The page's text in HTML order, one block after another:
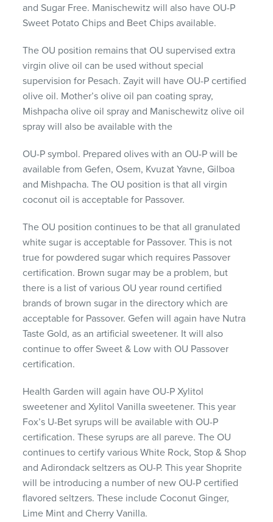
and Sugar Free. Manischewitz will also have OU-P
Sweet Potato Chips and Beet Chips available.
The OU position remains that OU supervised extra
virgin olive oil can be used without special
supervision for Pesach. Zayit will have OU-P certified
olive oil. Mother’s olive oil pan coating spray,
Mishpacha olive oil spray and Manischewitz olive oil
spray will also be available with the
OU-P symbol. Prepared olives with an OU-P will be
available from Gefen, Osem, Kvuzat Yavne, Gilboa
and Mishpacha. The OU position is that all virgin
coconut oil is acceptable for Passover.
The OU position continues to be that all granulated
white sugar is acceptable for Passover. This is not
true for powdered sugar which requires Passover
certification. Brown sugar may be a problem, but
there is a list of various OU year round certified
brands of brown sugar in the directory which are
acceptable for Passover. Gefen will again have Nutra
Taste Gold, as an artificial sweetener. It will also
continue to offer Sweet & Low with OU Passover
certification.
Health Garden will again have OU-P Xylitol
sweetener and Xylitol Vanilla sweetener. This year
Fox’s U-Bet syrups will be available with OU-P
certification. These syrups are all pareve. The OU
continues to certify various White Rock, Stop & Shop
and Adirondack seltzers as OU-P. This year Shoprite
will be introducing a number of new OU-P certified
flavored seltzers. These include Coconut Ginger,
Lime Mint and Cherry Vanilla.